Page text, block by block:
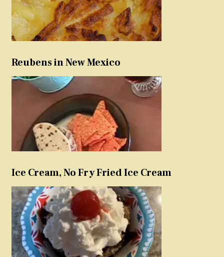
Reubens in New Mexico
Ice Cream, No Fry Fried Ice Cream